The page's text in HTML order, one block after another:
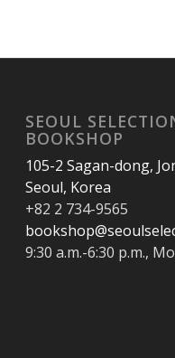
SEOUL
BOOKSHOP
105-2 Sagan-dong,
Seoul, Korea
+82 2 734-9565
9:30 a.m.-6:30 p.m.,